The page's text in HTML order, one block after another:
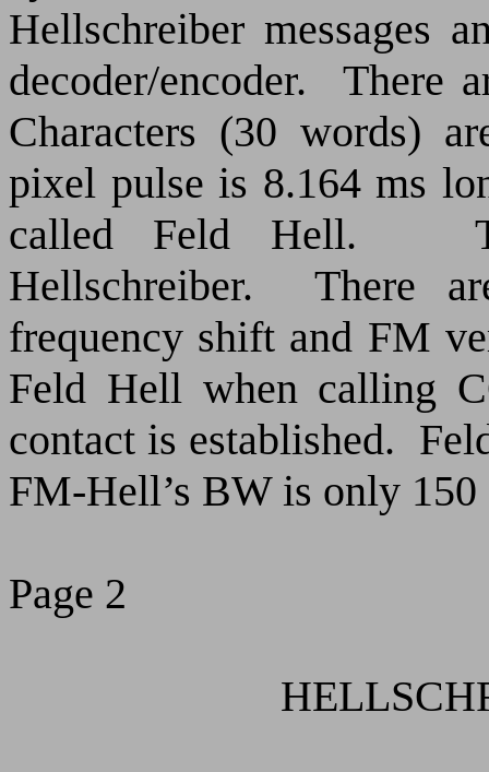
Hellschreiber messages
decoder/encoder.
There
Characters (30 words)
pixel pulse is 8.164 ms
called Feld Hell.
Hellschreiber.
There
frequency shift and FM
Feld Hell when calling
contact is established.
FM-Hell’s BW is only 150
Page 2